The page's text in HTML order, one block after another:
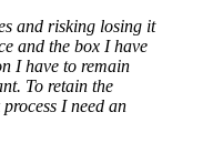
and risking losing it
and the box I have
I have to remain
To retain the
I need an